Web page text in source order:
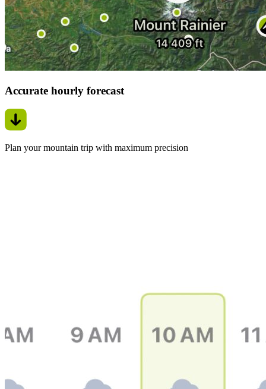
Accurate hourly forecast
Plan your mountain trip with maximum precision